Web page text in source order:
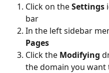
Click on the Settings
bar
In the left sidebar
Pages
Click the Modifying
the domain you want